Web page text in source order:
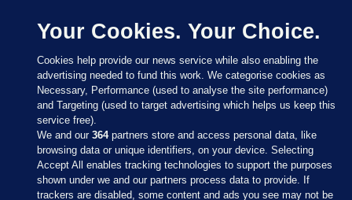
Sections
Your Cookies. Your Choice.
Cookies help provide our news service while also enabling the
advertising needed to fund this work. We categorise cookies as
Necessary, Performance (used to analyse the site performance)
and Targeting (used to target advertising which helps us keep this
service free).
We and our364partners store and access personal data, like
browsing data or unique identifiers, on your device. Selecting
Accept All enables tracking technologies to support the purposes
shown under we and our partners process data to provide. If
trackers are disabled, some content and ads you see may not be